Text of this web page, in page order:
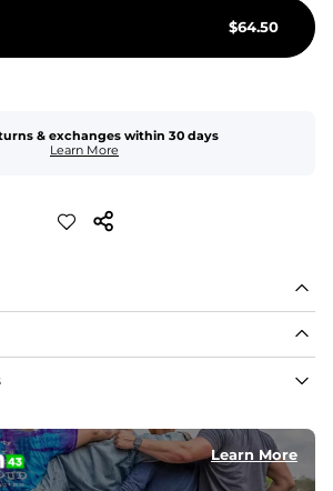
$64.50
& exchanges within 30 days
Learn More
with internal and external capable
Learn More